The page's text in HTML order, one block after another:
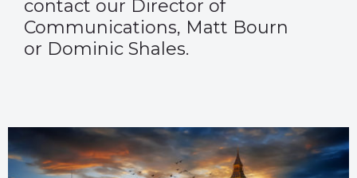
contact our Director of
Communications, Matt Bourn
or Dominic Shales.